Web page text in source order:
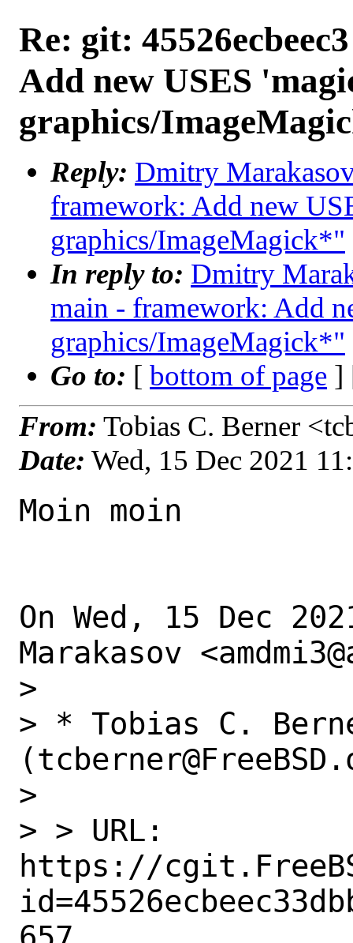
Re: git:
Add new USES
graphics/
Reply: Dmitry
framework: Add new
graphics/ImageMagick*"
In reply to: Dmitry
main - framework: Add
graphics/ImageMagick*"
Go to: [ bottom of page ]
From: Tobias C. Berner
Date: Wed, 15 Dec 2021
Moin moin
On Wed, 15 Dec
Marakasov
>
> * Tobias C.
>
> > URL:
https://